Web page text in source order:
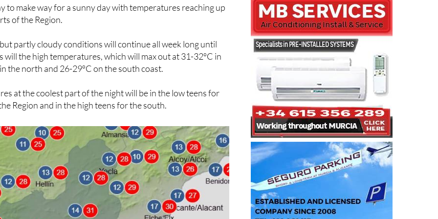
to make way for a sunny day with temperatures reaching up
of the Region.
partly cloudy conditions will continue all week long until
will the high temperatures, which will max out at 31-32ºC in
the north and 26-29ºC on the south coast.
at the coolest part of the night will be in the low teens for
Region and in the high teens for the south.